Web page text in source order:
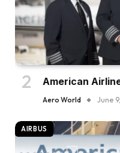
American
Aero World June
AIRBUS